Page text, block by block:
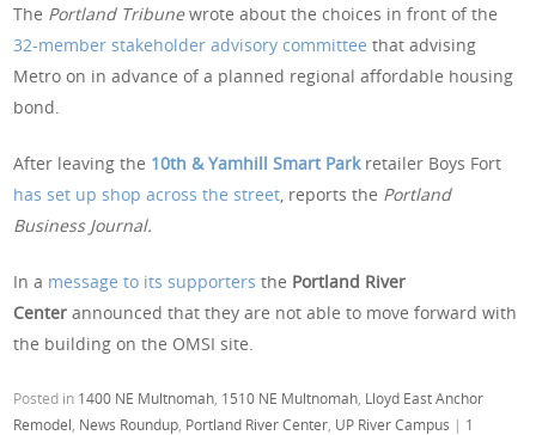
The Portland Tribunewrote about the choices in front of the
32-member stakeholder advisory committee that advising
Metro on in advance of a planned regional affordable housing
bond.
After leaving the 10th & Yamhill Smart Parkretailer Boys Fort
has set up shop across the street, reports the Portland
Business Journal.
In a message to its supporters the Portland River
Centerannounced that they are not able to move forward with
the building on the OMSI site.
Posted in 1400 NE Multnomah 1510 NE Multnomah Lloyd East Anchor
Remodel News Roundup Portland River Center UP River Campus | 1